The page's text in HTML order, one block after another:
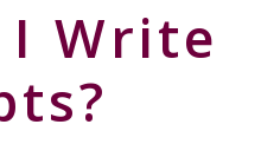
I Write